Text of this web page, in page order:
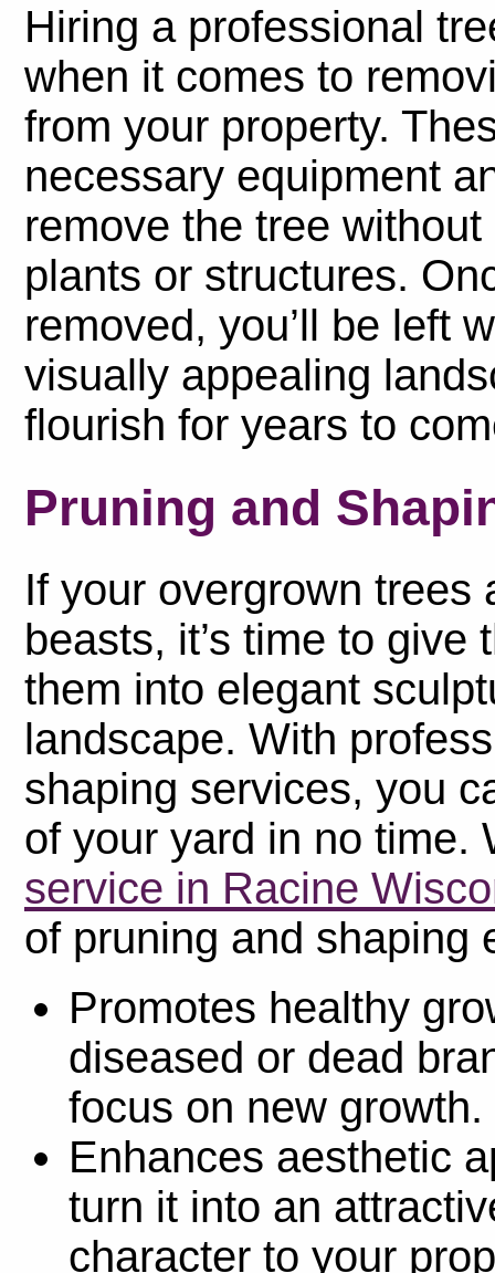
Hiring a professional
when it comes to
from your property.
necessary equipment
remove the tree
plants or structures.
removed, you’ll be left
visually appealing
flourish for years to
Pruning and
If your overgrown trees
beasts, it’s time to
them into elegant
landscape. With
shaping services, you
of your yard in no
service in Racine
of pruning and shaping
Promotes healthy
diseased or dead
focus on new growth.
Enhances aesthetic
turn it into an
character to your